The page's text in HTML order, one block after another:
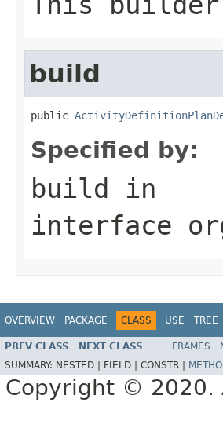
build
public
Specified by:
build in
interface
OVERVIEW PACKAGE CLASS USE TREE
PREV CLASS NEXT CLASS FRAMES
SUMMARY: NESTED | FIELD | CONSTR |
Copyright © 2020.